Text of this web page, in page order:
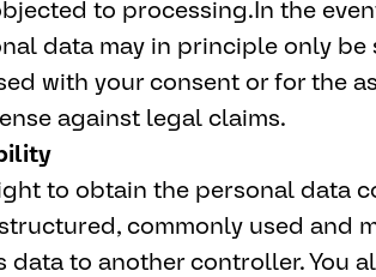
to processing.In the
data may in principle only
with your consent or for the
against legal claims.
to obtain the personal data
commonly used and
data to another controller. You